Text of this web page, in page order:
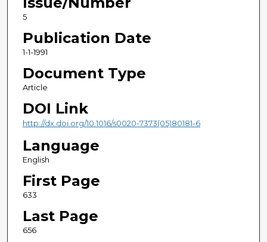
5
Publication Date
1-1-1991
Document Type
Article
DOI Link
http://dx.doi.org/10.1016/s0020-7373(05)80181-6
Language
English
First Page
633
Last Page
656